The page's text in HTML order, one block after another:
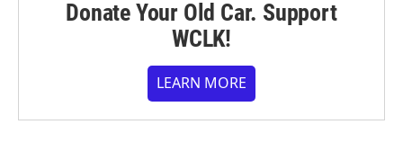
Donate Your Old Car. Support
WCLK!
LEARN MORE